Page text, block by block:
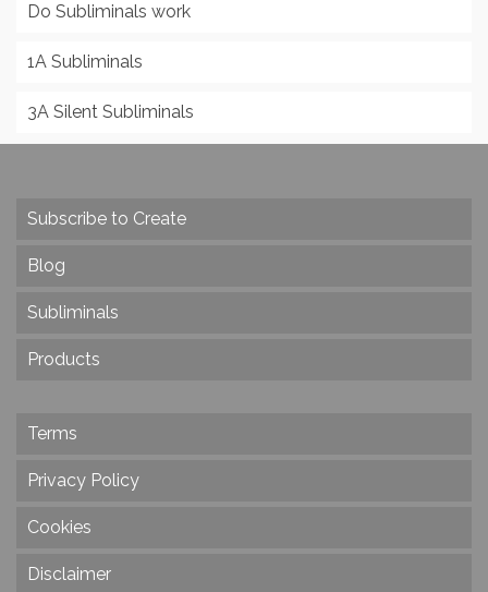
Do Subliminals work
1A Subliminals
3A Silent Subliminals
Subscribe to Create
Blog
Subliminals
Products
Terms
Privacy Policy
Cookies
Disclaimer